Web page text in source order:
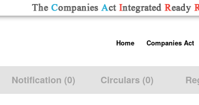
toHome
About us
Contact Us
Companies Act
Companies Act,
Rules
Notification (0) Circulars (0)